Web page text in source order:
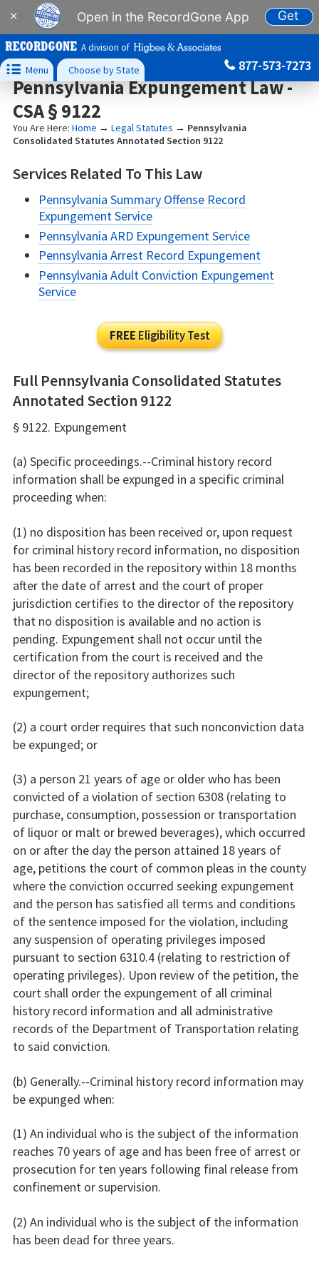
× Open in the RecordGone App Get
A division of
 Menu Choose by State 877-573-7273
Pennsylvania Expungement Law -
CSA § 9122
You Are Here: Home → Legal Statutes → Pennsylvania
Consolidated Statutes Annotated Section 9122
Services Related To This Law
Pennsylvania Summary Offense Record
Expungement Service
Pennsylvania ARD Expungement Service
Pennsylvania Arrest Record Expungement
Pennsylvania Adult Conviction Expungement
Service
FREEEligibility Test
Full Pennsylvania Consolidated Statutes
Annotated Section 9122
§ 9122. Expungement
(a) Specific proceedings.--Criminal history record
information shall be expunged in a specific criminal
proceeding when:
(1) no disposition has been received or, upon request
for criminal history record information, no disposition
has been recorded in the repository within 18 months
after the date of arrest and the court of proper
jurisdiction certifies to the director of the repository
that no disposition is available and no action is
pending. Expungement shall not occur until the
certification from the court is received and the
director of the repository authorizes such
expungement;
(2) a court order requires that such nonconviction data
be expunged; or
(3) a person 21 years of age or older who has been
convicted of a violation of section 6308 (relating to
purchase, consumption, possession or transportation
of liquor or malt or brewed beverages), which occurred
on or after the day the person attained 18 years of
age, petitions the court of common pleas in the county
where the conviction occurred seeking expungement
and the person has satisfied all terms and conditions
of the sentence imposed for the violation, including
any suspension of operating privileges imposed
pursuant to section 6310.4 (relating to restriction of
operating privileges). Upon review of the petition, the
court shall order the expungement of all criminal
history record information and all administrative
records of the Department of Transportation relating
to said conviction.
(b) Generally.--Criminal history record information may
be expunged when:
(1) An individual who is the subject of the information
reaches 70 years of age and has been free of arrest or
prosecution for ten years following final release from
confinement or supervision.
(2) An individual who is the subject of the information
has been dead for three years.